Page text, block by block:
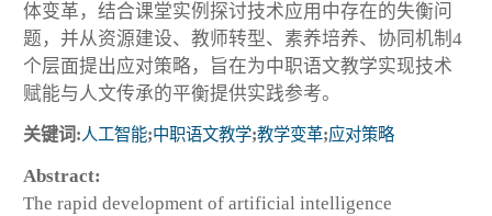
体变革，结合课堂实例探讨技术应用中存在的失衡问
题，并从资源建设、教师转型、素养培养、协同机制4
个层面提出应对策略，旨在为中职语文教学实现技术
赋能与人文传承的平衡提供实践参考。
关键词:人工智能;中职语文教学;教学变革;应对策略
Abstract:
The rapid development of artificial intelligence